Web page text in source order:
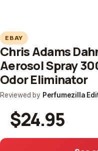
EBAY
Chris Adams
Aerosol Spray
Odor Eliminator
Reviewed by Perfumezilla
$24.95